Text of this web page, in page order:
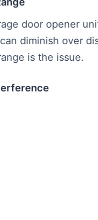
door opener
diminish over
is the issue.